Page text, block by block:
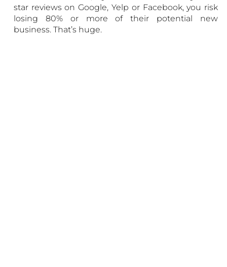
star reviews on Google, Yelp or Facebook, you risk
losing 80% or more of their potential new
business. That’s huge.